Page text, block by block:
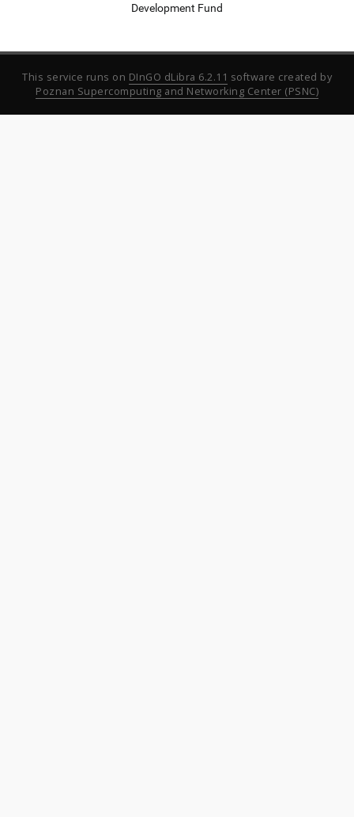
Development Fund
This service runs on DInGO dLibra 6.2.11 software created by
Poznan Supercomputing and Networking Center (PSNC)